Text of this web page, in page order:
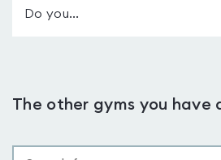
Do you...
The other gyms you have